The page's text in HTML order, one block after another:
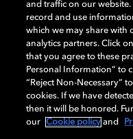
돌비(Dolby)와 double-D 심볼
(Dolby Laboratories, Inc.)의 등
기재된 상표는 해당 상표 소유
Laboratories, Inc. All rights
Cookie Manager 개인정
and traffic on our
record and use
which we may share with
analytics partners. Click
that you agree to these
Personal Information” to
“Reject Non-Necessary”
cookies. If we have
then it will be honored.
our
Cookie policy and